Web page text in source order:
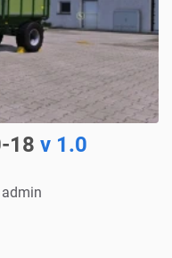
18 v 1.0
admin